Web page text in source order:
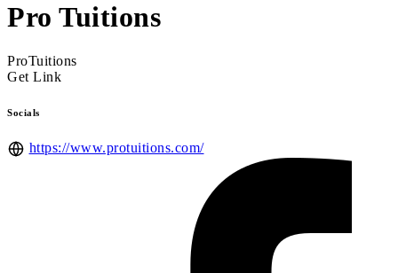
Pro Tuitions
ProTuitions
Get Link
Socials
https://www.protuitions.com/